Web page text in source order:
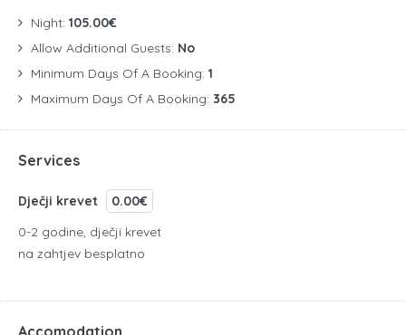
Night: 105.00€
Allow Additional Guests: No
Minimum Days Of A Booking: 1
Maximum Days Of A Booking: 365
Services
Dječji krevet
0.00€
0-2 godine, dječji krevet
na zahtjev besplatno
Accomodation